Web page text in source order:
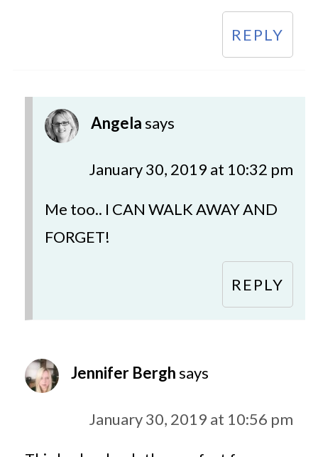
REPLY
Angelasays
January 30, 2019 at 10:32 pm
Me too.. I CAN WALK AWAY AND
FORGET!
REPLY
Jennifer Berghsays
January 30, 2019 at 10:56 pm